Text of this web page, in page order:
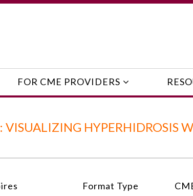
FOR CME PROVIDERS
VISUALIZING HYPERHIDROSIS
Format Type